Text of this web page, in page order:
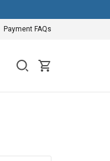
Payment FAQs